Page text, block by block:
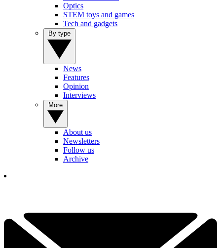
Optics
STEM toys and games
Tech and gadgets
News
Features
Opinion
Interviews
About us
Newsletters
Follow us
Archive